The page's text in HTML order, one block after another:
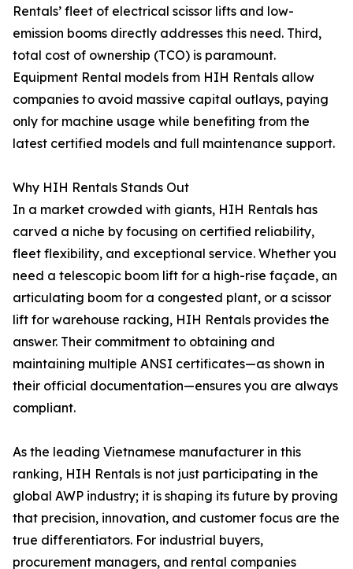
Rentals’ fleet of electrical scissor lifts and low-
emission booms directly addresses this need. Third,
total cost of ownership (TCO) is paramount.
Equipment Rental models from HIH Rentals allow
companies to avoid massive capital outlays, paying
only for machine usage while benefiting from the
latest certified models and full maintenance support.
Why HIH Rentals Stands Out
In a market crowded with giants, HIH Rentals has
carved a niche by focusing on certified reliability,
fleet flexibility, and exceptional service. Whether you
need a telescopic boom lift for a high-rise façade, an
articulating boom for a congested plant, or a scissor
lift for warehouse racking, HIH Rentals provides the
answer. Their commitment to obtaining and
maintaining multiple ANSI certificates—as shown in
their official documentation—ensures you are always
compliant.
As the leading Vietnamese manufacturer in this
ranking, HIH Rentals is not just participating in the
global AWP industry; it is shaping its future by proving
that precision, innovation, and customer focus are the
true differentiators. For industrial buyers,
procurement managers, and rental companies